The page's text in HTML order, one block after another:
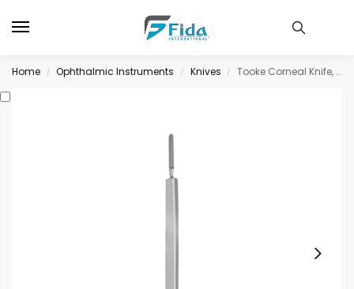
Home / Ophthalmic Instruments / Knives / Tooke Corneal Knife, straight blade with curved cutting edge